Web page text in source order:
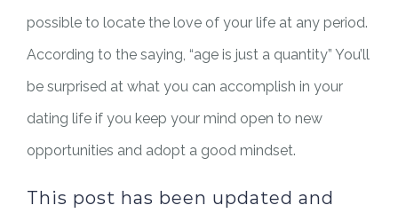
possible to locate the love of your life at any period.
According to the saying, “age is just a quantity” You’ll
be surprised at what you can accomplish in your
dating life if you keep your mind open to new
opportunities and adopt a good mindset.
This post has been updated and